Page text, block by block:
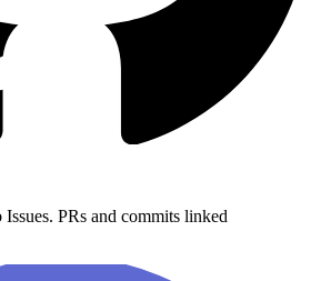
PRs and commits linked